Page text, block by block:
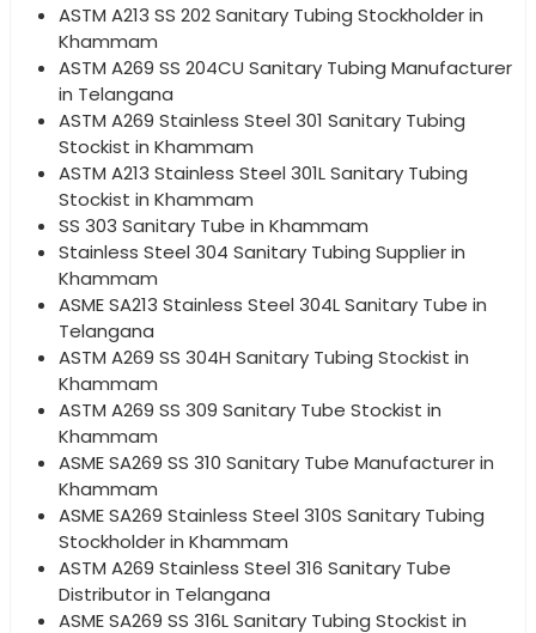
ASTM A213 SS 202 Sanitary Tubing Stockholder in
Khammam
ASTM A269 SS 204CU Sanitary Tubing Manufacturer
in Telangana
ASTM A269 Stainless Steel 301 Sanitary Tubing
Stockist in Khammam
ASTM A213 Stainless Steel 301L Sanitary Tubing
Stockist in Khammam
SS 303 Sanitary Tube in Khammam
Stainless Steel 304 Sanitary Tubing Supplier in
Khammam
ASME SA213 Stainless Steel 304L Sanitary Tube in
Telangana
ASTM A269 SS 304H Sanitary Tubing Stockist in
Khammam
ASTM A269 SS 309 Sanitary Tube Stockist in
Khammam
ASME SA269 SS 310 Sanitary Tube Manufacturer in
Khammam
ASME SA269 Stainless Steel 310S Sanitary Tubing
Stockholder in Khammam
ASTM A269 Stainless Steel 316 Sanitary Tube
Distributor in Telangana
ASME SA269 SS 316L Sanitary Tubing Stockist in